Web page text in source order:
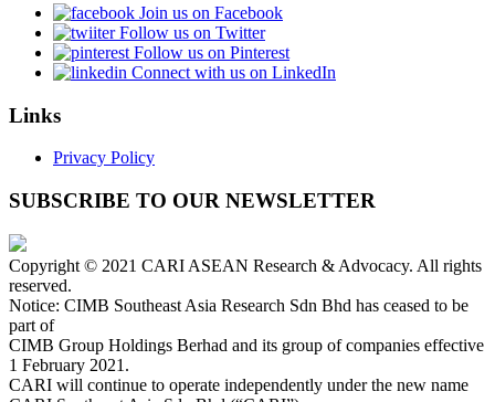
Join us on Facebook
Follow us on Twitter
Follow us on Pinterest
Connect with us on LinkedIn
Links
Privacy Policy
SUBSCRIBE TO OUR NEWSLETTER
Copyright © 2021 CARI ASEAN Research & Advocacy. All rights
reserved.
Notice: CIMB Southeast Asia Research Sdn Bhd has ceased to be
part of
CIMB Group Holdings Berhad and its group of companies effective
1 February 2021.
CARI will continue to operate independently under the new name